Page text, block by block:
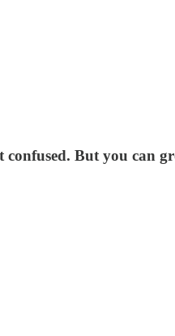
But you can